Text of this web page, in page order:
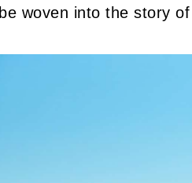
be woven into the story